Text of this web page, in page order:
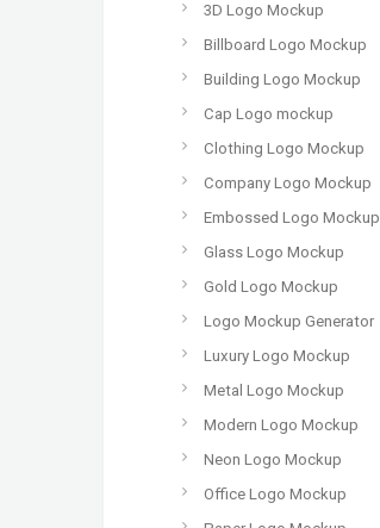
3D Logo Mockup
Billboard Logo Mockup
Building Logo Mockup
Cap Logo mockup
Clothing Logo Mockup
Company Logo Mockup
Embossed Logo Mockup
Glass Logo Mockup
Gold Logo Mockup
Logo Mockup Generator
Luxury Logo Mockup
Metal Logo Mockup
Modern Logo Mockup
Neon Logo Mockup
Office Logo Mockup